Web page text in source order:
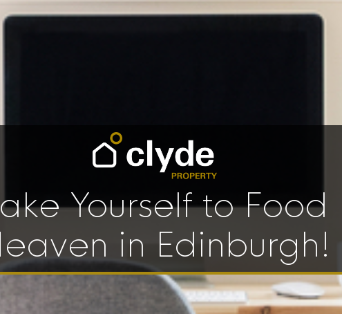
Yourself to Food
in Edinburgh!